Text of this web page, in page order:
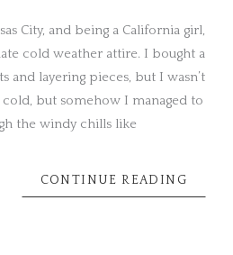
City, and being a California girl,
cold weather attire. I bought a
and layering pieces, but I wasn’t
but somehow I managed to
the windy chills like
CONTINUE READING